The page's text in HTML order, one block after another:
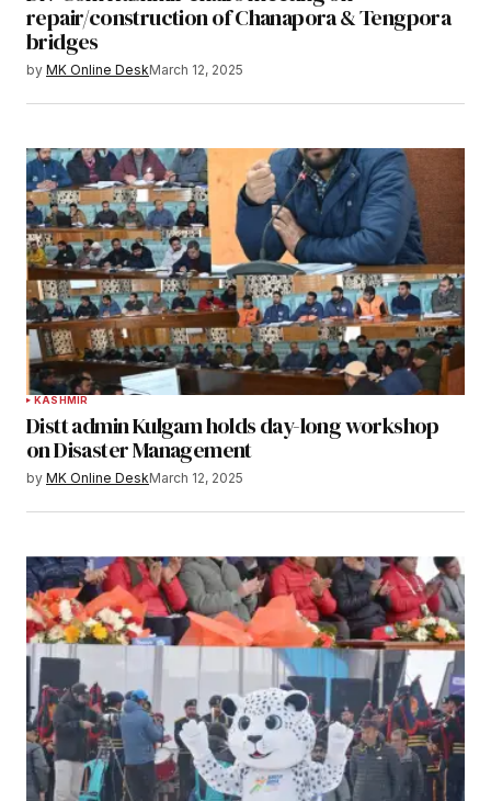
repair/construction of Chanapora & Tengpora
bridges
by MK Online DeskMarch 12, 2025
KASHMIR
Distt admin Kulgam holds day-long workshop
on Disaster Management
by MK Online DeskMarch 12, 2025